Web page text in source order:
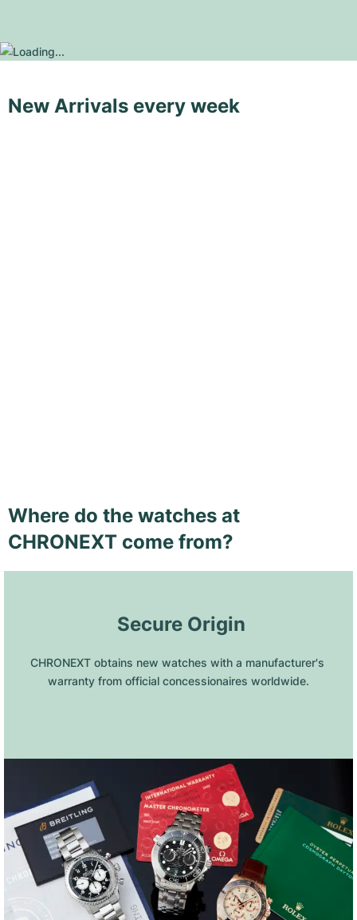
New Arrivals every week
Where do the watches at
CHRONEXT come from?
Secure Origin
CHRONEXT obtains new watches with a manufacturer's
warranty from official concessionaires worldwide.